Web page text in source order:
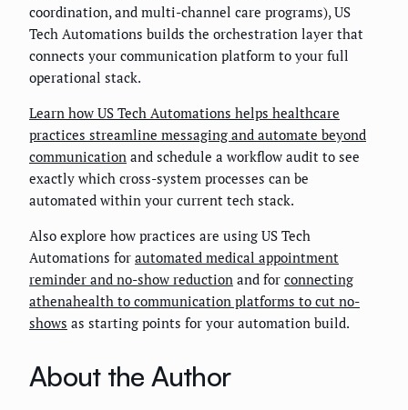
coordination, and multi-channel care programs), US
Tech Automations builds the orchestration layer that
connects your communication platform to your full
operational stack.
Learn how US Tech Automations helps healthcare
practices streamline messaging and automate beyond
communication and schedule a workflow audit to see
exactly which cross-system processes can be
automated within your current tech stack.
Also explore how practices are using US Tech
Automations for automated medical appointment
reminder and no-show reduction and for connecting
athenahealth to communication platforms to cut no-
shows as starting points for your automation build.
About the Author